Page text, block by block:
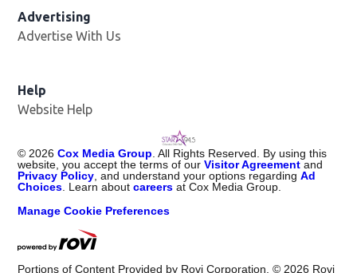
Advertising
Advertise With Us
Help
Website Help
© 2026 Cox Media Group . All Rights Reserved. By using this
website, you accept the terms of ourVisitor Agreement and
Privacy Policy , and understand your options regardingAd
Choices . Learn aboutcareers at Cox Media Group.
Manage Cookie Preferences
Portions of Content Provided by Rovi Corporation. © 2026 Rovi